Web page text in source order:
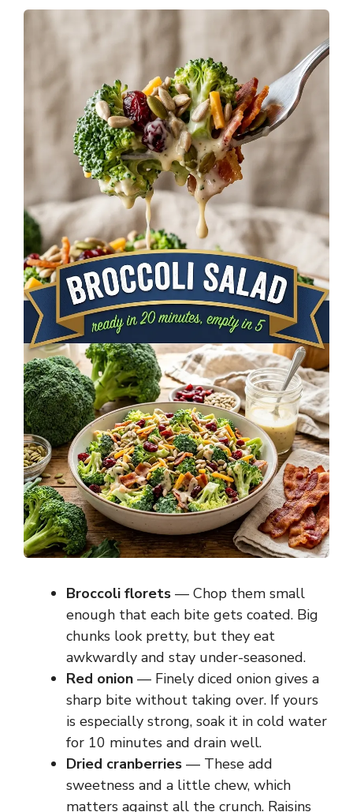
Broccoli florets — Chop them small
enough that each bite gets coated. Big
chunks look pretty, but they eat
awkwardly and stay under-seasoned.
Red onion — Finely diced onion gives a
sharp bite without taking over. If yours
is especially strong, soak it in cold water
for 10 minutes and drain well.
Dried cranberries — These add
sweetness and a little chew, which
matters against all the crunch. Raisins